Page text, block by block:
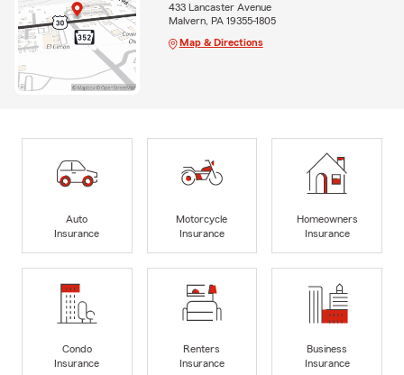
433 Lancaster Avenue
Malvern, PA 19355-1805
Map & Directions
Auto
Insurance
Motorcycle
Insurance
Homeowners
Insurance
Condo
Insurance
Renters
Insurance
Business
Insurance